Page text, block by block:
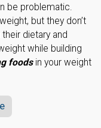
be problematic.
but they don’t
dietary and
while building
foodsin your weight